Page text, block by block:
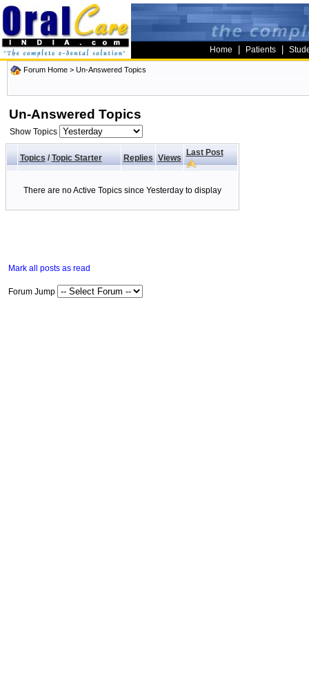
Home Patients
Forum Home > Un-Answered Topics
Un-Answered Topics
Show Topics
Topics/ Topic Starter Replies Views
Last Post
There are no Active Topics since Yesterday to display
Mark all posts as read
Forum Jump